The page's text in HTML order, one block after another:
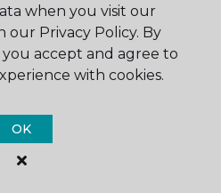
when you visit our
our Privacy Policy. By
accept and agree to
with cookies.
OK